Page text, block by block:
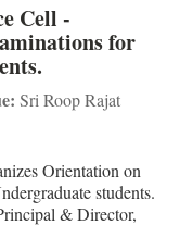
Cell -
for
Sri Roop Rajat
Orientation on
students.
& Director,